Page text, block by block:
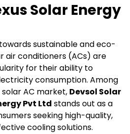
Solar Energy
sustainable and eco-
air conditioners (ACs) are
for their ability to
consumption. Among
AC market, Devsol Solar
Pvt Ltd stands out as a
seeking high-quality,
cooling solutions.